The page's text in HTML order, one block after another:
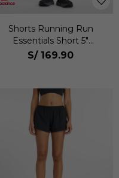
Shorts Running Run
Essentials Short 5"
Hombre
S/ 169.90